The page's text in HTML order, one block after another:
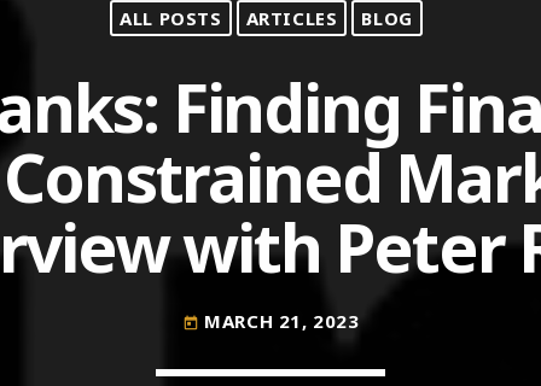
OCTOBER 6, 2021
COMMODITIES PEOPLE
Optimizing Trading Strategies
ALL POSTS ARTICLES BLOG
Finding
with Peter
today MARCH 21, 2023